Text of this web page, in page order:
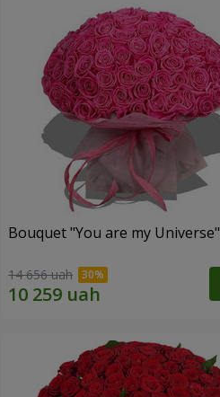
Bouquet "You are my Universe"
14 656 uah